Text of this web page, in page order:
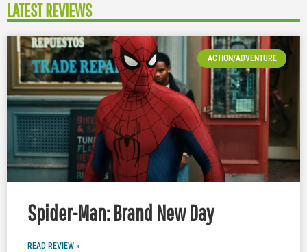
LATEST REVIEWS
ACTION/ADVENTURE
Spider-Man: Brand New Day
READ REVIEW »